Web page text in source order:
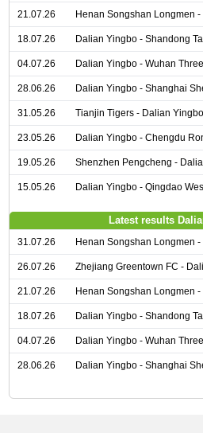
21.07.26 Henan Songshan Longmen
18.07.26 Dalian Yingbo - Shandong
04.07.26 Dalian Yingbo - Wuhan
28.06.26 Dalian Yingbo - Shanghai
31.05.26 Tianjin Tigers - Dalian Yingbo
23.05.26 Dalian Yingbo - Chengdu
19.05.26 Shenzhen Pengcheng -
15.05.26 Dalian Yingbo - Qingdao
Latest results
31.07.26 Henan Songshan Longmen
26.07.26 Zhejiang Greentown FC -
21.07.26 Henan Songshan Longmen
18.07.26 Dalian Yingbo - Shandong
04.07.26 Dalian Yingbo - Wuhan
28.06.26 Dalian Yingbo - Shanghai